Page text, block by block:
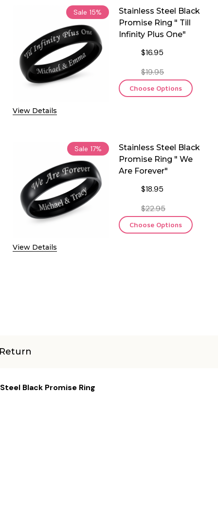
Sale 15%
View Details
Stainless Steel Black
Promise Ring " Till
Infinity Plus One"
$16.95
$19.95
Choose Options
Sale 17%
View Details
Stainless Steel Black
Promise Ring " We
Are Forever"
$18.95
$22.95
Choose Options
Return
Black Promise Ring